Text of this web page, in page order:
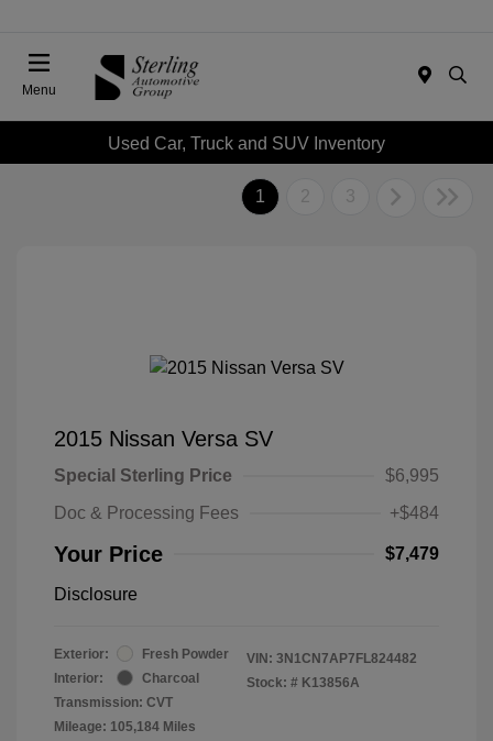
Menu
Used Car, Truck and SUV Inventory
1 2 3
2015 Nissan Versa SV
Special Sterling Price
$6,995
Doc & Processing Fees
+$484
Your Price $7,479
Disclosure
Exterior:
Fresh Powder
Interior:
Charcoal
Transmission: CVT
Mileage: 105,184 Miles
VIN: 3N1CN7AP7FL824482
Stock: # K13856A